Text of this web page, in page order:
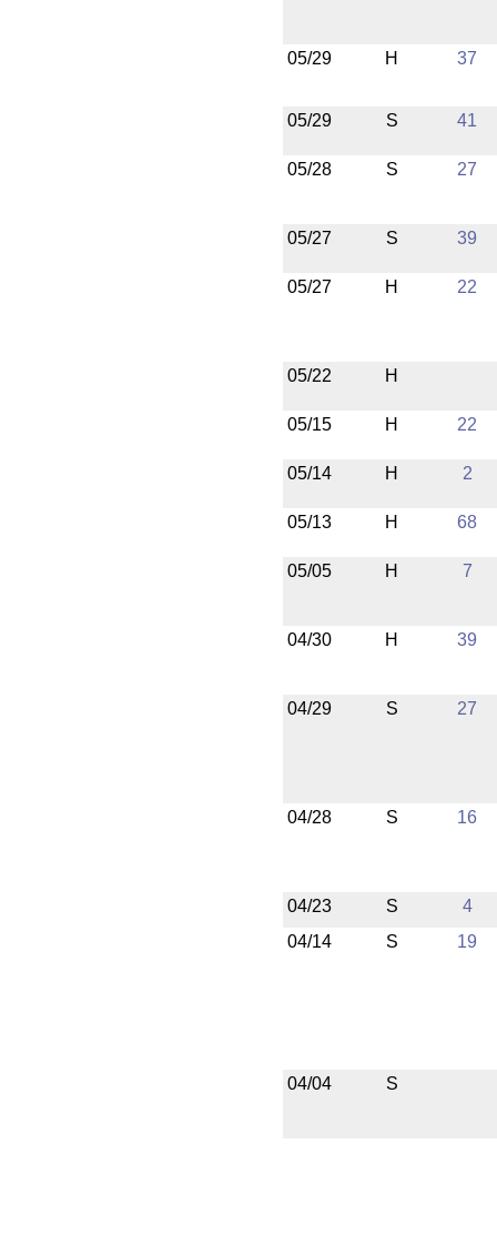
05/29 H 37
05/29 S 41
05/28 S 27
05/27 S 39
05/27 H 22
05/22 H
05/15 H 22
05/14 H 2
05/13 H 68
05/05 H 7
04/30 H 39
04/29 S 27
04/28 S 16
04/23 S
4
04/14
S 19
04/04 S